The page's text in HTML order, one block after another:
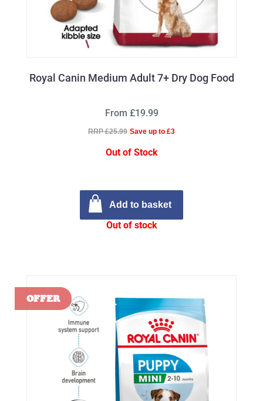
Royal Canin Medium Adult 7+ Dry Dog Food
From £19.99
RRP £25.99 Save up to £3
Out of Stock
Add to basket
Out of stock